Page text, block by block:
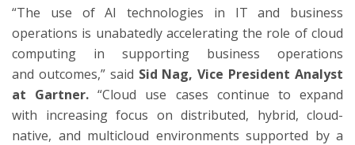
“The use of AI technologies in IT and business
operations is unabatedly accelerating the role of cloud
computing in supporting business operations
and outcomes,” said Sid Nag, Vice President Analyst
at Gartner. “Cloud use cases continue to expand
with increasing focus on distributed, hybrid, cloud-
native, and multicloud environments supported by a